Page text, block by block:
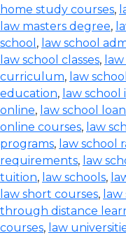
home study courses,
law masters degree,
school , law school
law school classes,
curriculum, law
education, law
online, law school
online courses, law
programs, law school
requirements, law
tuition, law schools,
law short courses,
through distance
courses, law